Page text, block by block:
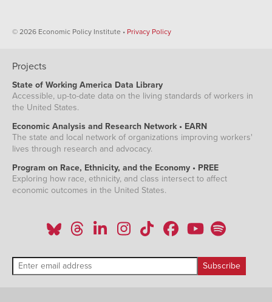
© 2026 Economic Policy Institute • Privacy Policy
Projects
State of Working America Data Library
Accessible, up-to-date data on the living standards of workers in
the United States.
Economic Analysis and Research Network • EARN
The state and local network of organizations improving workers'
lives through research and advocacy.
Program on Race, Ethnicity, and the Economy • PREE
Exploring how race, ethnicity, and class intersect to affect
economic outcomes in the United States.